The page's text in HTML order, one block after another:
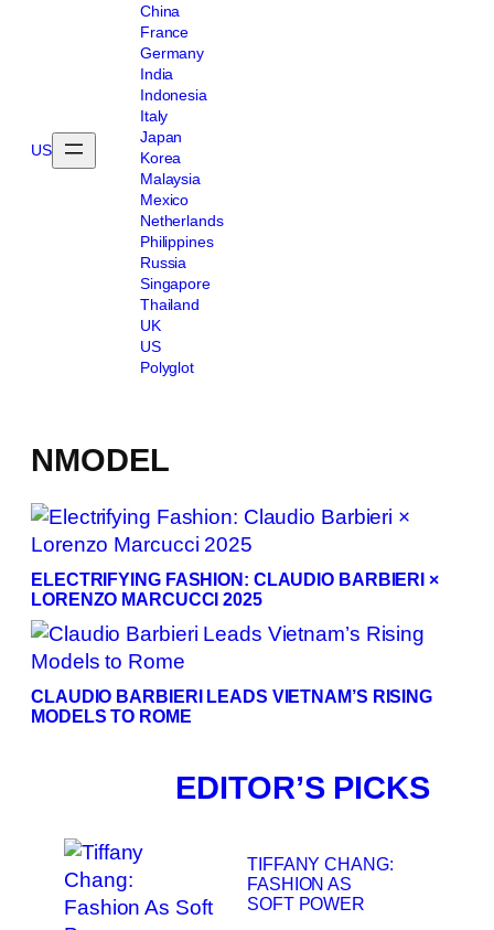
US
China
France
Germany
India
Indonesia
Italy
Japan
Korea
Malaysia
Mexico
Netherlands
Philippines
Russia
Singapore
Thailand
UK
US
Polyglot
NMODEL
ELECTRIFYING FASHION: CLAUDIO BARBIERI ×
LORENZO MARCUCCI 2025
CLAUDIO BARBIERI LEADS VIETNAM’S RISING
MODELS TO ROME
EDITOR’S PICKS
TIFFANY CHANG:
FASHION AS
SOFT POWER